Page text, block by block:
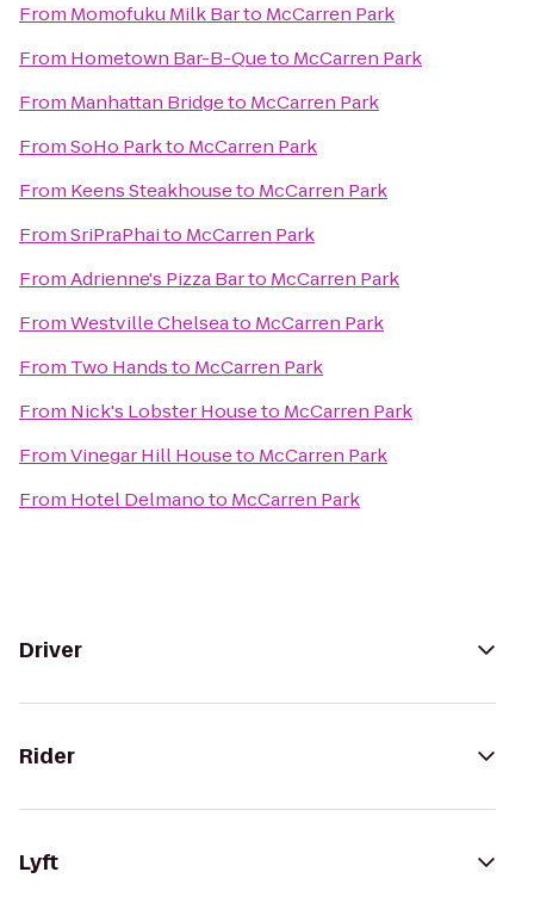
From Momofuku Milk Barto McCarren Park
From Hometown Bar-B-Queto McCarren Park
From Manhattan Bridgeto McCarren Park
FromSoHo Parkto McCarren Park
From Keens Steakhouseto McCarren Park
FromSriPraPhaito McCarren Park
FromAdrienne's Pizza Barto McCarren Park
FromWestville Chelseato McCarren Park
From Two Handsto McCarren Park
From Nick's Lobster Houseto McCarren Park
FromVinegar Hill Houseto McCarren Park
From Hotel Delmanoto McCarren Park
Driver
Rider
Lyft